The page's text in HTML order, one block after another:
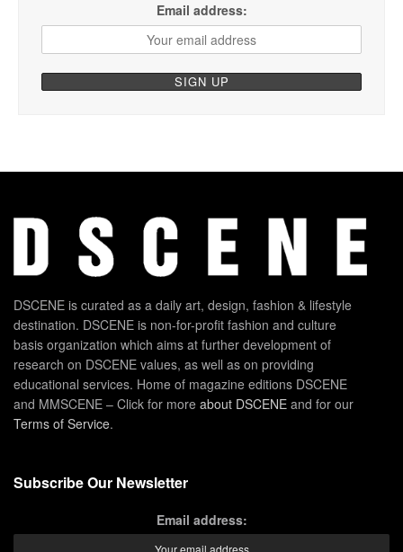
Email address:
DSCENE is curated as a daily art, design, fashion & lifestyle
destination. DSCENE is non-for-profit fashion and culture
basis organization which aims at further development of
research on DSCENE values, as well as on providing
educational services. Home of magazine editions DSCENE
and MMSCENE – Click for more about DSCENE and for our
Terms of Service.
Subscribe Our Newsletter
Email address: